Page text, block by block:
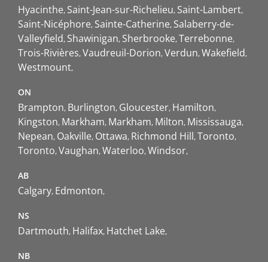
Hyacinthe Saint-Jean-sur-Richelieu Saint-Lambert
Saint-Nicéphore Sainte-Catherine Salaberry-de-
Valleyfield Shawinigan Sherbrooke Terrebonne
Trois-Rivières Vaudreuil-Dorion Verdun Wakefield
Westmount
ON
Brampton Burlington Gloucester Hamilton
Kingston Markham Markham Milton Mississauga
Nepean Oakville Ottawa Richmond Hill Toronto
Toronto Vaughan Waterloo Windsor
AB
Calgary Edmonton
NS
Dartmouth Halifax Hatchet Lake
NB